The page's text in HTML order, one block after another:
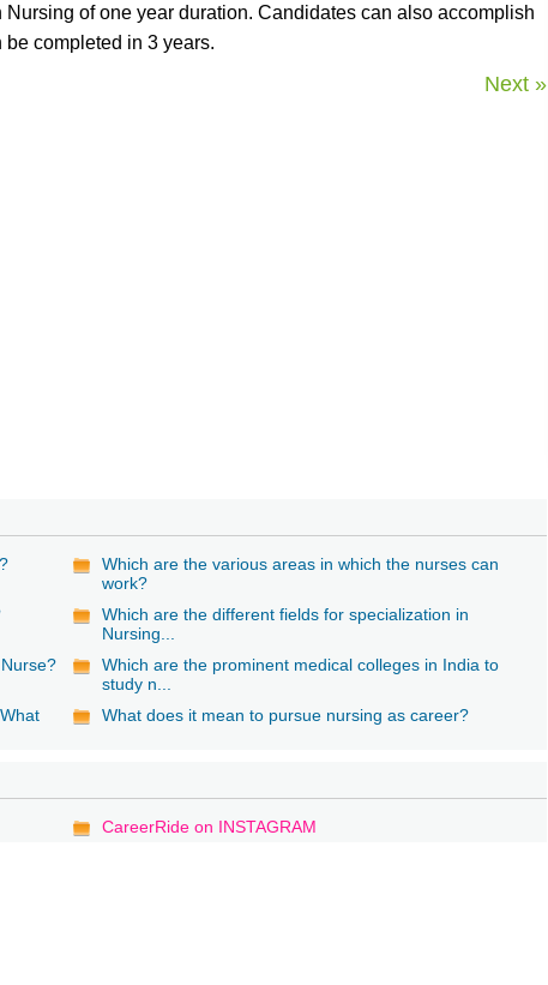
of one year duration. Candidates can also accomplish
completed in 3 years.
Next »
Which are the various areas in which the nurses can
work?
Which are the different fields for specialization in
Nursing...
Which are the prominent medical colleges in India to
study n...
What does it mean to pursue nursing as career?
CareerRide on INSTAGRAM